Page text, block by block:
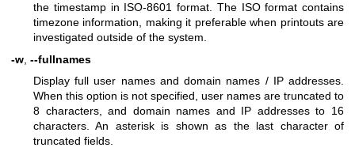
the timestamp in ISO-8601 format. The ISO format contains
timezone information, making it preferable when printouts are
investigated outside of the system.
-w --fullnames
Display full user names and domain names / IP addresses.
When this option is not specified, user names are truncated to
8 characters, and domain names and IP addresses to 16
characters. An asterisk is shown as the last character of
truncated fields.